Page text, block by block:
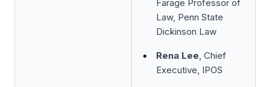
Farage Professor of
Law, Penn State
Dickinson Law
Rena Lee, Chief
Executive, IPOS